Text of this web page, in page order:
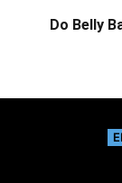
Do Belly